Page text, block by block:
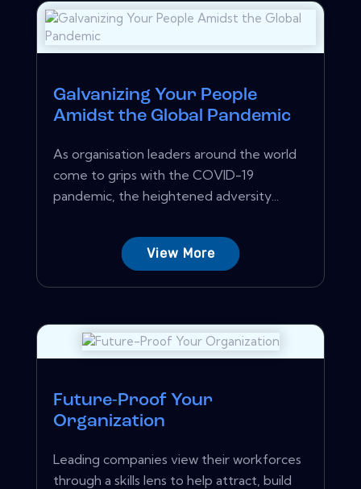
Galvanizing Your People
Amidst the Global Pandemic
As organisation leaders around the world
come to grips with the COVID-19
pandemic, the heightened adversity...
View More
Future-Proof Your
Organization
Leading companies view their workforces
through a skills lens to help attract, build